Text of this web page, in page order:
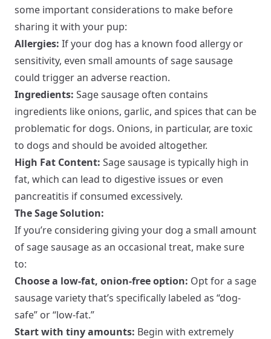
some important considerations to make before
sharing it with your pup:
Allergies: If your dog has a known food allergy or
sensitivity, even small amounts of sage sausage
could trigger an adverse reaction.
Ingredients: Sage sausage often contains
ingredients like onions, garlic, and spices that can be
problematic for dogs. Onions, in particular, are toxic
to dogs and should be avoided altogether.
High Fat Content: Sage sausage is typically high in
fat, which can lead to digestive issues or even
pancreatitis if consumed excessively.
The Sage Solution:
If you’re considering giving your dog a small amount
of sage sausage as an occasional treat, make sure
to:
Choose a low-fat, onion-free option: Opt for a sage
sausage variety that’s specifically labeled as “dog-
safe” or “low-fat.”
Start with tiny amounts: Begin with extremely